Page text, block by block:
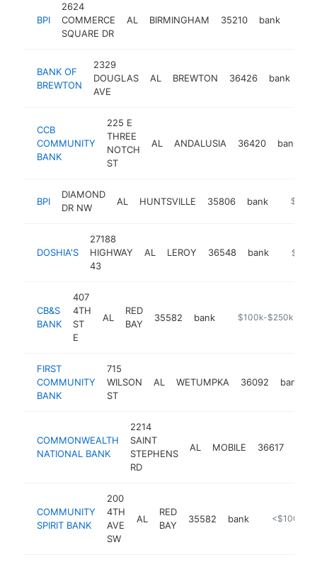
BPI
2624
COMMERCE
SQUARE DR
AL BIRMINGHAM 35210 bank
BANK OF
BREWTON
2329
DOUGLAS
AVE
AL BREWTON 36426 bank
CCB
COMMUNITY
BANK
225 E
THREE
NOTCH
ST
AL ANDALUSIA 36420 bank
BPI
DIAMOND
DR NW
AL HUNTSVILLE 35806 bank
DOSHIA'S
27188
HIGHWAY
43
AL LEROY 36548 bank
CB&S
BANK
407
4TH
ST
E
AL
RED
BAY
35582 bank https://
$100k-$250k
FIRST
COMMUNITY
BANK
715
WILSON
ST
AL WETUMPKA 36092 bank
COMMONWEALTH
NATIONAL BANK
2214
SAINT
STEPHENS
RD
AL MOBILE 36617
COMMUNITY
SPIRIT BANK
200
4TH
AVE
SW
AL
RED
BAY
35582 bank https://
<$100k